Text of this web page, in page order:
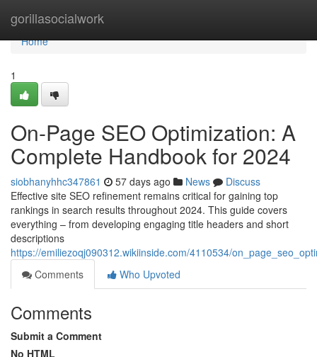
gorillasocialwork
Home
Home
1
On-Page SEO Optimization: A
Complete Handbook for 2024
siobhanyhhc347861 57 days ago News
Discuss
Effective site SEO refinement remains critical for gaining top
rankings in search results throughout 2024. This guide covers
everything – from developing engaging title headers and short
descriptions
https://emiliezoqj090312.wikiinside.com/4110534/
Comments
Who Upvoted
Comments
Submit a Comment
No HTML